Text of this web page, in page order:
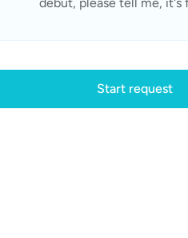
Start request